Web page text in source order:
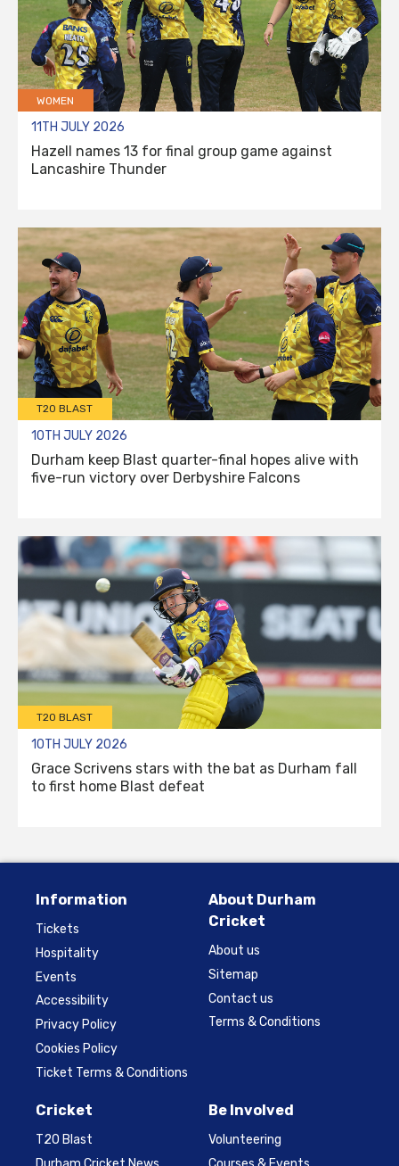
WOMEN
11TH JULY 2026
Hazell names 13 for final group game against
Lancashire Thunder
T20 BLAST
10TH JULY 2026
Durham keep Blast quarter-final hopes alive with
five-run victory over Derbyshire Falcons
T20 BLAST
10TH JULY 2026
Grace Scrivens stars with the bat as Durham fall
to first home Blast defeat
Information
Tickets
Hospitality
Events
Accessibility
Privacy Policy
Cookies Policy
Ticket Terms & Conditions
About Durham
Cricket
About us
Sitemap
Contact us
Terms & Conditions
Cricket
T20 Blast
Be Involved
Volunteering